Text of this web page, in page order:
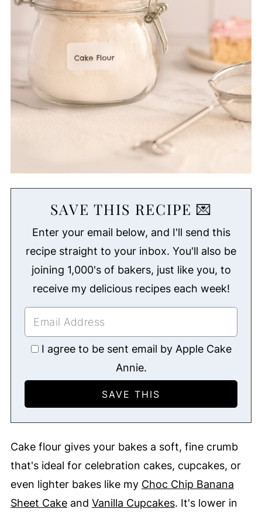
SAVE THIS RECIPE 💌
Enter your email below, and I'll send this
recipe straight to your inbox. You'll also be
joining 1,000's of bakers, just like you, to
receive my delicious recipes each week!
I agree to be sent email by Apple Cake
Annie.
Cake flour gives your bakes a soft, fine crumb
that's ideal for celebration cakes, cupcakes, or
even lighter bakes like my Choc Chip Banana
Sheet Cakeand Vanilla Cupcakes. It's lower in